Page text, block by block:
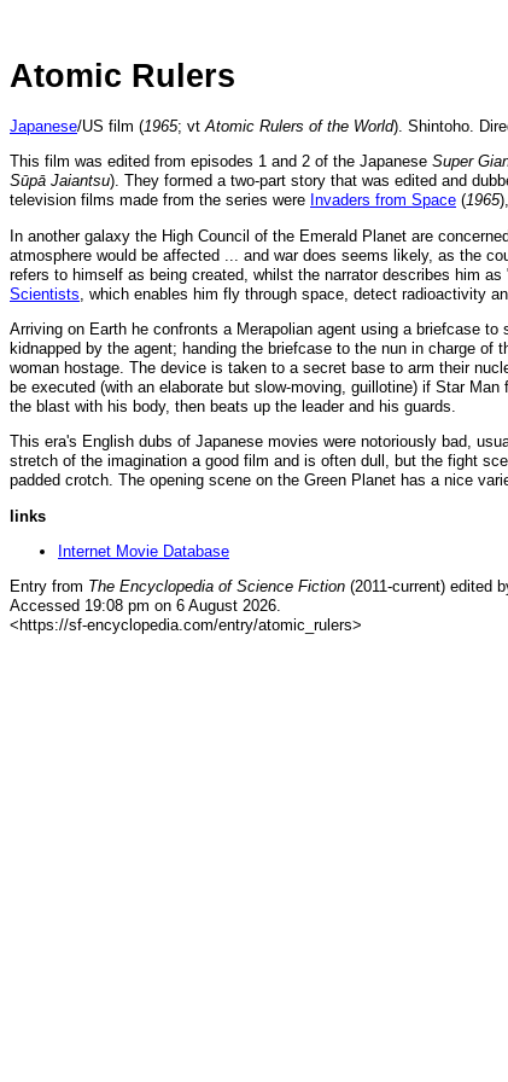
Atomic Rulers
Japanese/US film (1965; vtAtomic Rulers of the World). Shintoho.
This film was edited from episodes 1 and 2 of the Japanese Super
Sūpā Jaiantsu). They formed a two-part story that was edited and
television films made from the series were Invaders from Space (1965),
In another galaxy the High Council of the Emerald Planet are
atmosphere would be affected ... and war does seems likely, as the
refers to himself as being created, whilst the narrator describes him
Scientists , which enables him fly through space, detect radioactivity
Arriving on Earth he confronts a Merapolian agent using a briefcase
kidnapped by the agent; handing the briefcase to the nun in charge
woman hostage. The device is taken to a secret base to arm their
be executed (with an elaborate but slow-moving, guillotine) if Star
the blast with his body, then beats up the leader and his guards.
This era's English dubs of Japanese movies were notoriously bad,
stretch of the imagination a good film and is often dull, but the fight
padded crotch. The opening scene on the Green Planet has a nice
links
Internet Movie Database
Entry from The Encyclopedia of Science Fiction (2011-current) edited
Accessed 19:08 pm on 6 August 2026.
<https://sf-encyclopedia.com/entry/atomic_rulers>